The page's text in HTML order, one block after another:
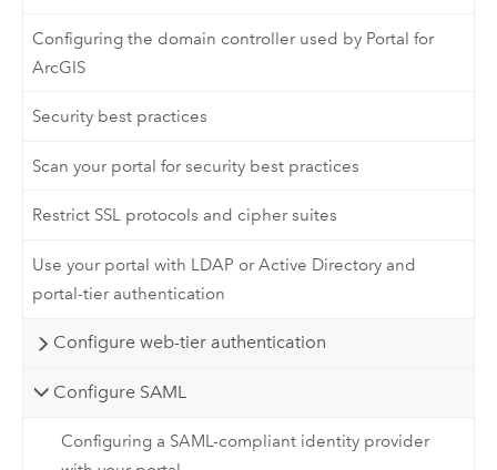
Configuring the domain controller used by Portal for
ArcGIS
Security best practices
Scan your portal for security best practices
Restrict SSL protocols and cipher suites
Use your portal with LDAP or Active Directory and
portal-tier authentication
Configure web-tier authentication
Configure SAML
Configuring a SAML-compliant identity provider